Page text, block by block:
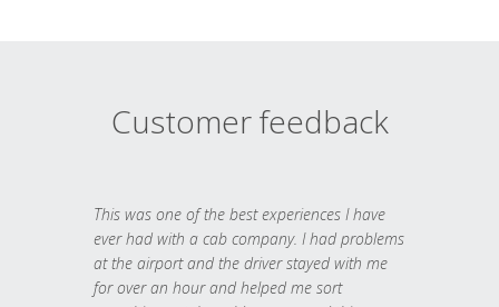
Customer feedback
This was one of the best experiences I have
ever had with a cab company. I had problems
at the airport and the driver stayed with me
for over an hour and helped me sort